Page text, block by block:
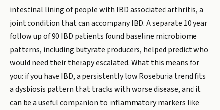
intestinal lining of people with IBD associated arthritis, a
joint condition that can accompany IBD. A separate 10 year
follow up of 90 IBD patients found baseline microbiome
patterns, including butyrate producers, helped predict who
would need their therapy escalated. What this means for
you: if you have IBD, a persistently low Roseburia trend fits
a dysbiosis pattern that tracks with worse disease, and it
can be a useful companion to inflammatory markers like